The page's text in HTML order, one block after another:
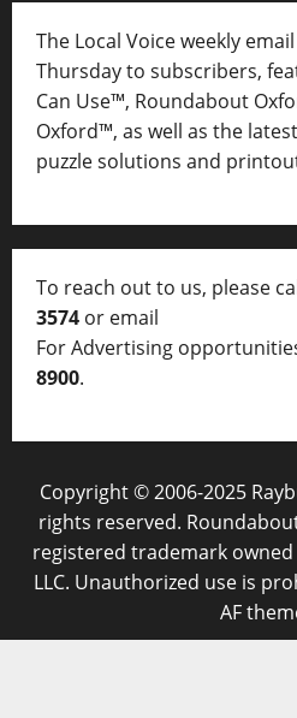
The Local Voice weekly
Thursday to subscribers,
Can Use™, Roundabout
Oxford™, as well as the
puzzle solutions and
To reach out to us, please
3574 or email
For Advertising
8900.
Copyright © 2006-2025
rights reserved.
registered trademark
LLC. Unauthorized use is
AF